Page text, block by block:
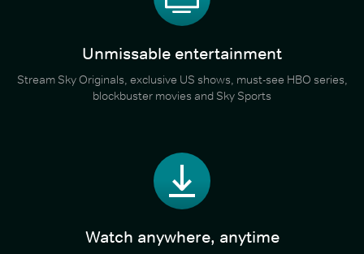
Unmissable entertainment
Stream Sky Originals, exclusive US shows, must-see HBO series,
blockbuster movies and Sky Sports
Watch anywhere, anytime